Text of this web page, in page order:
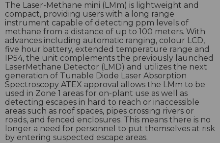
The Laser-Methane mini (LMm) is lightweight and
compact, providing users with a long range
instrument capable of detecting ppm levels of
methane from a distance of up to 100 meters. With
advances including automatic ranging, colour LCD,
five hour battery, extended temperature range and
IP54, the unit complements the previously launched
LaserMethane Detector (LMD) and utilizes the next
generation of Tunable Diode Laser Absorption
Spectroscopy ATEX approval allows the LMm to be
used in Zone 1 areas for on-plant use as well as
detecting escapes in hard to reach or inaccessible
areas such as roof spaces, pipes crossing rivers or
roads, and fenced enclosures. This means there is no
longer a need for personnel to put themselves at risk
by entering suspected escape areas.